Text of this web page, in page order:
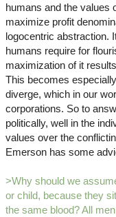
humans and the values
maximize profit
logocentric abstraction.
humans require for
maximization of it
This becomes
diverge, which in our
corporations. So to
politically, well in the
values over the
Emerson has some
>Why should we
or child, because they
the same blood? All